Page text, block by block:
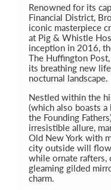
Renowned for its
Financial District,
iconic masterpiece
at Pig & Whistle
inception in 2016,
The Huffington
its breathing new
nocturnal landscape.
Nestled within the
(which also boasts
the Founding
irresistible allure,
Old New York with
city outside will
while ornate rafters,
gleaming gilded
charm.